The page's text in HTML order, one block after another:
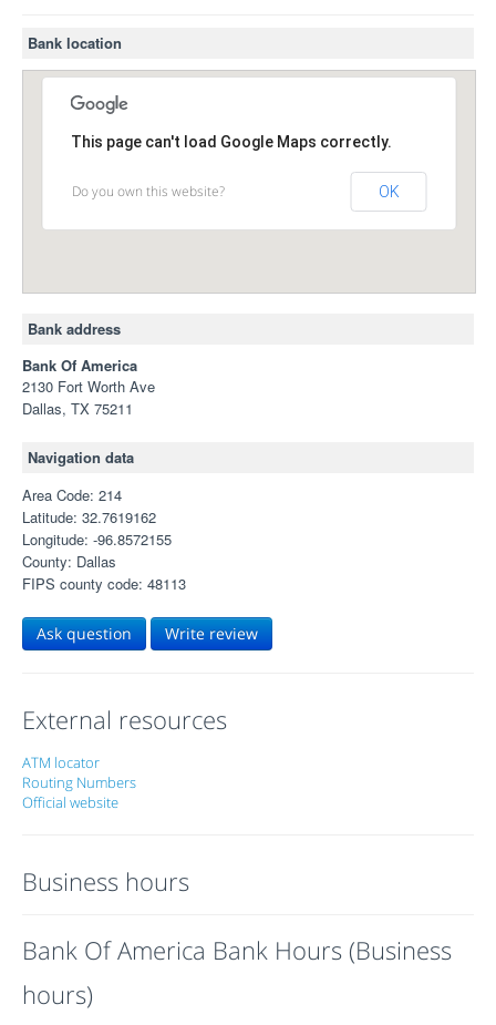
Bank location
This page can't load Google Maps correctly.
Do you own this website? OK
Bank address
Bank Of America
2130 Fort Worth Ave
Dallas, TX 75211
Navigation data
Area Code: 214
Latitude: 32.7619162
Longitude: -96.8572155
County: Dallas
FIPS county code: 48113
Ask question Write review
External resources
ATM locator
Routing Numbers
Official website
Business hours
Bank Of America Bank Hours (Business
hours)